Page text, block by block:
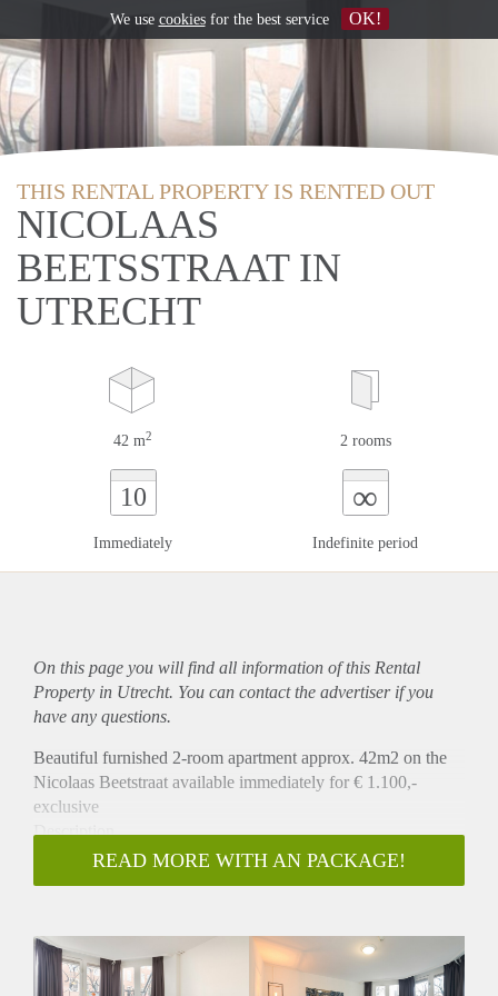
THIS RENTAL PROPERTY IS RENTED OUT
NICOLAAS
BEETSSTRAAT IN
UTRECHT
42 m2 2 rooms
10
Immediately
∞
Indefinite period
On this page you will find all information of this Rental
Property in Utrecht. You can contact the advertiser if you
have any questions.
Beautiful furnished 2-room apartment approx. 42m2 on the
Nicolaas Beetstraat available immediately for € 1.100,-
exclusive
Description
This apartment is recently renovated (January 2020), newly
furnished and equipped, offering you all comfort needed for a
a smart TV, double bed, a brand new fully equipped kitchen
with a dishwasher, fridge, oven, stove and an extraction
READ MORE WITH AN PACKAGE!
We use cookiesfor the best service OK!